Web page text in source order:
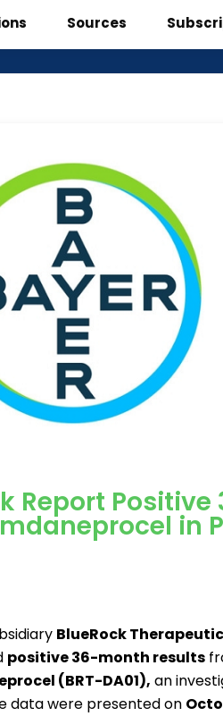
Sources
Report
in
BlueRock
positive 36-month results
(BRT-DA01), an
data were presented on